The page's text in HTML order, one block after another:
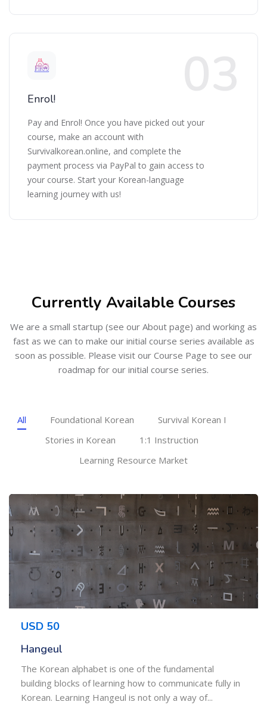
Enrol!
Pay and Enrol! Once you have picked out your
course, make an account with
Survivalkorean.online, and complete the
payment process via PayPal to gain access to
your course. Start your Korean-language
learning journey with us!
Currently Available Courses
We are a small startup (see our About page) and working as
fast as we can to make our initial course series available as
soon as possible. Please visit our Course Page to see our
roadmap for our initial course series.
All Foundational Korean
Survival Korean I
Stories in Korean
1:1 Instruction
Learning Resource Market
USD 50
Hangeul
The Korean alphabet is one of the fundamental
building blocks of learning how to communicate fully in
Korean. Learning Hangeul is not only a way of...